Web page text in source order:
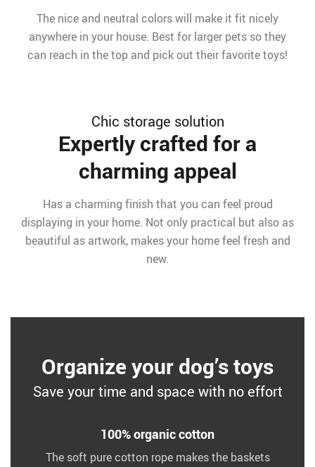
The nice and neutral colors will make it fit nicely
anywhere in your house. Best for larger pets so they
can reach in the top and pick out their favorite toys!
Chic storage solution
Expertly crafted for a
charming appeal
Has a charming finish that you can feel proud
displaying in your home. Not only practical but also as
beautiful as artwork, makes your home feel fresh and
new.
Organize your dog’s toys
Save your time and space with no effort
100% organic cotton
The soft pure cotton rope makes the baskets